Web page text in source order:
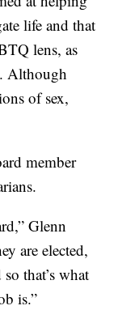
life and that
lens, as
Although
of sex,
member
Glenn
are elected,
that’s what
is.”